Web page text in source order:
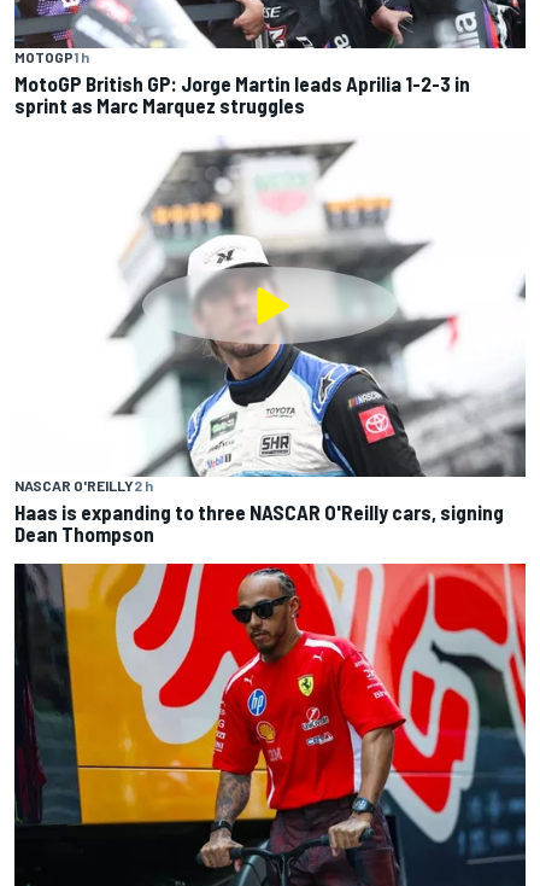
MOTOGP1 h
MotoGP British GP: Jorge Martin leads Aprilia 1-2-3 in
sprint as Marc Marquez struggles
NASCAR O'REILLY2 h
Haas is expanding to three NASCAR O'Reilly cars, signing
Dean Thompson